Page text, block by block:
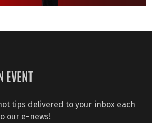
tips delivered to your inbox each
our e-news!